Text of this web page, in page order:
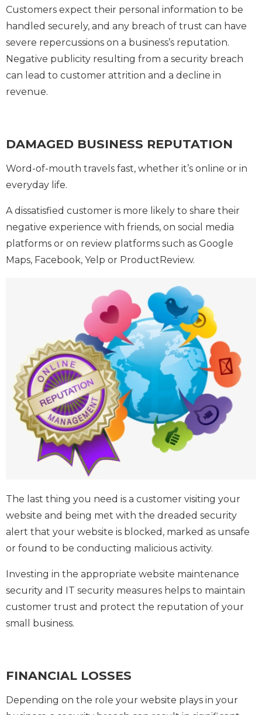
Customers expect their personal information to be
handled securely, and any breach of trust can have
severe repercussions on a business’s reputation.
Negative publicity resulting from a security breach
can lead to customer attrition and a decline in
revenue.
DAMAGED BUSINESS REPUTATION
Word-of-mouth travels fast, whether it’s online or in
everyday life.
A dissatisfied customer is more likely to share their
negative experience with friends, on social media
platforms or on review platforms such as Google
Maps, Facebook, Yelp or ProductReview.
The last thing you need is a customer visiting your
website and being met with the dreaded security
alert that your website is blocked, marked as unsafe
or found to be conducting malicious activity.
Investing in the appropriate website maintenance
security and IT security measures helps to maintain
customer trust and protect the reputation of your
small business.
FINANCIAL LOSSES
Depending on the role your website plays in your